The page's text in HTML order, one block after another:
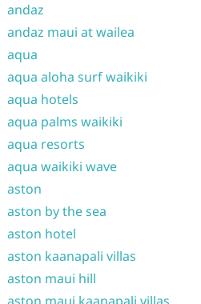
andaz
andaz maui at wailea
aqua
aqua aloha surf waikiki
aqua hotels
aqua palms waikiki
aqua resorts
aqua waikiki wave
aston
aston by the sea
aston hotel
aston kaanapali villas
aston maui hill